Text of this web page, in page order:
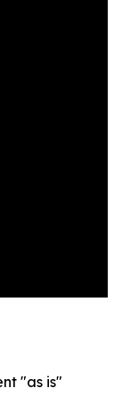
"as is"